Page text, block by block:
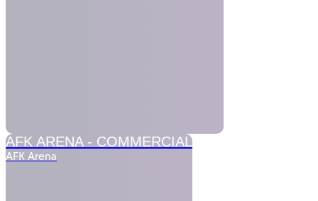
AFK ARENA - COMMERCIAL
AFK Arena